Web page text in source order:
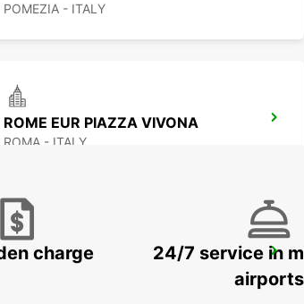
POMEZIA - ITALY
ROME EUR PIAZZA VIVONA
ROMA - ITALY
ROME TERMINI RAILWAY STATION
charge
24/7 service in
airports